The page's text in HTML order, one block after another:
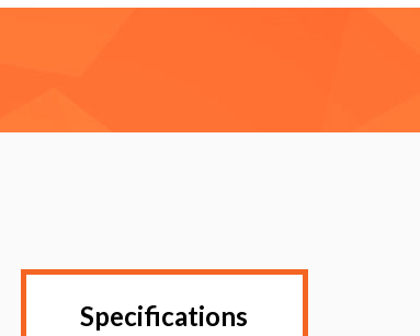
Specifications